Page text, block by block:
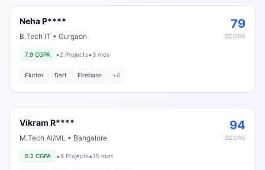
Neha P****
B.Tech IT • Gurgaon
7.9 CGPA •2 Projects•3 mos
79
SCORE
Flutter Dart Firebase +6
Vikram R****
M.Tech AI/ML • Bangalore
9.2 CGPA •6 Projects•15 mos
94
SCORE